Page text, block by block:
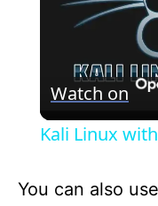
Watch on
Kali Linux
You can also